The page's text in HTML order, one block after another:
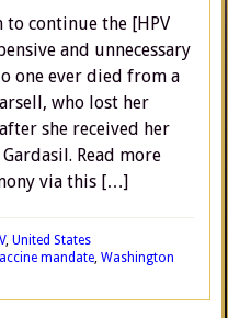
to continue the [HPV
and unnecessary
one ever died from a
who lost her
she received her
Read more
via this […]
, United States
mandate, Washington